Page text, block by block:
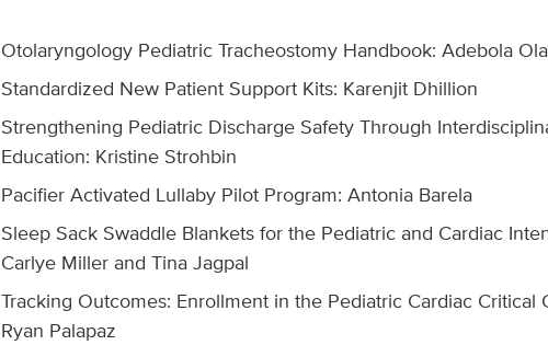
Otolaryngology Pediatric Tracheostomy Handbook: Adebola
Standardized New Patient Support Kits: Karenjit Dhillion
Strengthening Pediatric Discharge Safety Through
Education: Kristine Strohbin
Pacifier Activated Lullaby Pilot Program: Antonia Barela
Sleep Sack Swaddle Blankets for the Pediatric and Cardiac
Carlye Miller and Tina Jagpal
Tracking Outcomes: Enrollment in the Pediatric Cardiac Critical
Ryan Palapaz